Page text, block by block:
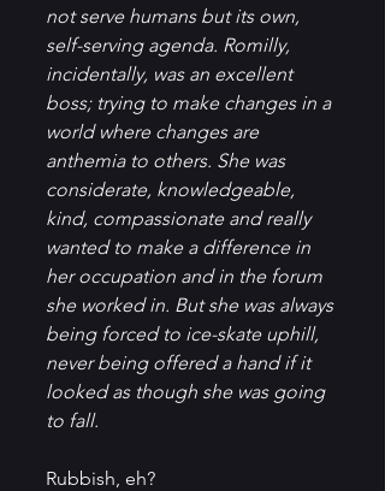
not serve humans but its own,
self-serving agenda. Romilly,
incidentally, was an excellent
boss; trying to make changes in a
world where changes are
anthemia to others. She was
considerate, knowledgeable,
kind, compassionate and really
wanted to make a difference in
her occupation and in the forum
she worked in. But she was always
being forced to ice-skate uphill,
never being offered a hand if it
looked as though she was going
to fall.
Rubbish, eh?